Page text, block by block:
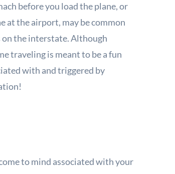
before you load the plane, or
at the airport, may be common
on the interstate. Although
traveling is meant to be a fun
with and triggered by
to mind associated with your